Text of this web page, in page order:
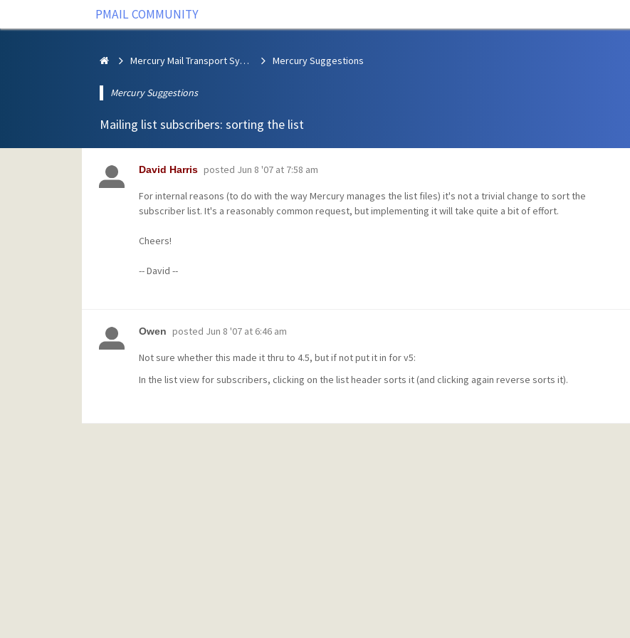
PMAIL COMMUNITY
Mercury Mail Transport System Mercury Suggestions
Mercury Suggestions
Mailing list subscribers: sorting the list
David Harris posted Jun 8 '07 at 7:58 am
For internal reasons (to do with the way Mercury manages the list files) it's not a trivial change to sort the
subscriber list. It's a reasonably common request, but implementing it will take quite a bit of effort.
Cheers!
-- David --
Owen posted Jun 8 '07 at 6:46 am
Not sure whether this made it thru to 4.5, but if not put it in for v5:
In the list view for subscribers, clicking on the list header sorts it (and clicking again reverse sorts it).